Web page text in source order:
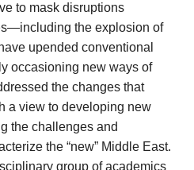
to mask disruptions
the explosion of
upended conventional
occasioning new ways of
the changes that
a view to developing new
the challenges and
the “new” Middle East.
group of academics